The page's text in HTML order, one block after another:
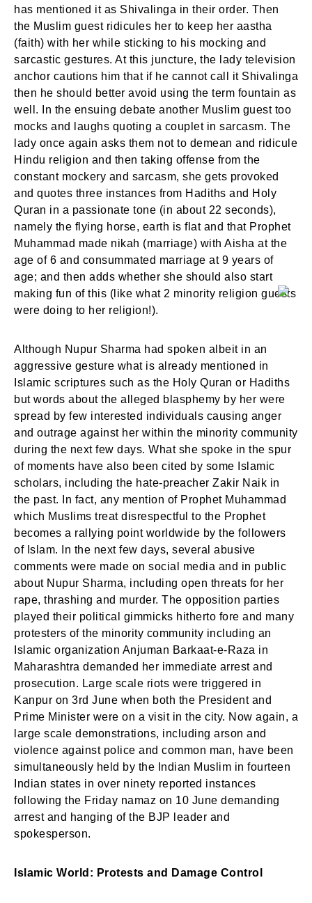
has mentioned it as Shivalinga in their order. Then
the Muslim guest ridicules her to keep her aastha
(faith) with her while sticking to his mocking and
sarcastic gestures. At this juncture, the lady television
anchor cautions him that if he cannot call it Shivalinga
then he should better avoid using the term fountain as
well. In the ensuing debate another Muslim guest too
mocks and laughs quoting a couplet in sarcasm. The
lady once again asks them not to demean and ridicule
Hindu religion and then taking offense from the
constant mockery and sarcasm, she gets provoked
and quotes three instances from Hadiths and Holy
Quran in a passionate tone (in about 22 seconds),
namely the flying horse, earth is flat and that Prophet
Muhammad made nikah (marriage) with Aisha at the
age of 6 and consummated marriage at 9 years of
age; and then adds whether she should also start
making fun of this (like what 2 minority religion guests
were doing to her religion!).
Although Nupur Sharma had spoken albeit in an
aggressive gesture what is already mentioned in
Islamic scriptures such as the Holy Quran or Hadiths
but words about the alleged blasphemy by her were
spread by few interested individuals causing anger
and outrage against her within the minority community
during the next few days. What she spoke in the spur
of moments have also been cited by some Islamic
scholars, including the hate-preacher Zakir Naik in
the past. In fact, any mention of Prophet Muhammad
which Muslims treat disrespectful to the Prophet
becomes a rallying point worldwide by the followers
of Islam. In the next few days, several abusive
comments were made on social media and in public
about Nupur Sharma, including open threats for her
rape, thrashing and murder. The opposition parties
played their political gimmicks hitherto fore and many
protesters of the minority community including an
Islamic organization Anjuman Barkaat-e-Raza in
Maharashtra demanded her immediate arrest and
prosecution. Large scale riots were triggered in
Kanpur on 3rd June when both the President and
Prime Minister were on a visit in the city. Now again, a
large scale demonstrations, including arson and
violence against police and common man, have been
simultaneously held by the Indian Muslim in fourteen
Indian states in over ninety reported instances
following the Friday namaz on 10 June demanding
arrest and hanging of the BJP leader and
spokesperson.
Islamic World: Protests and Damage Control